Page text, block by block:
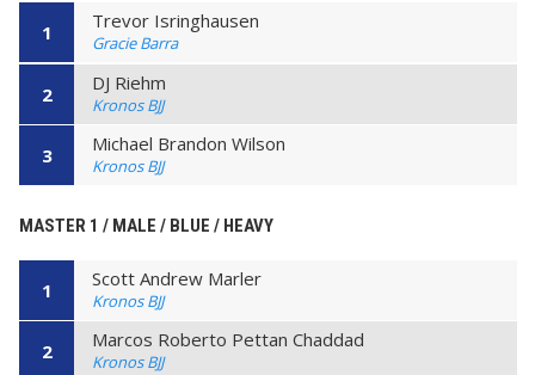
1 Trevor Isringhausen
Gracie Barra
2 DJ Riehm
Kronos BJJ
3 Michael Brandon Wilson
Kronos BJJ
MASTER 1 / MALE / BLUE / HEAVY
1 Scott Andrew Marler
Kronos BJJ
2 Marcos Roberto Pettan Chaddad
Kronos BJJ